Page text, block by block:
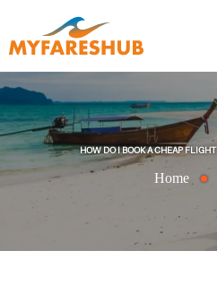
HOW DO I BOOK A CHEAP
Home